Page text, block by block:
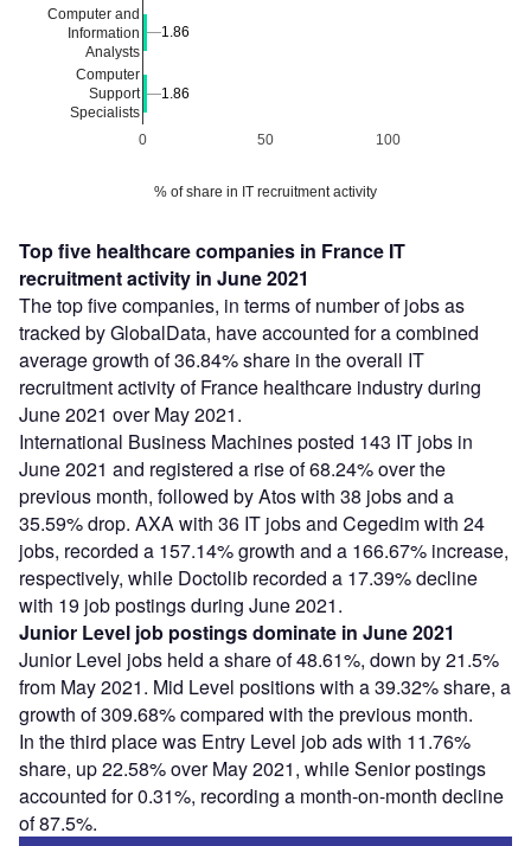
0 50 100
Computer and
Information
Analysts
Computer
Support
Specialists
1.86
1.86
1.86
1.86
% of share in IT recruitment activity
Top five healthcare companies in France IT
recruitment activity in June 2021
The top five companies, in terms of number of jobs as
tracked by GlobalData, have accounted for a combined
average growth of 36.84% share in the overall IT
recruitment activity of France healthcare industry during
June 2021 over May 2021.
International Business Machines posted 143 IT jobs in
June 2021 and registered a rise of 68.24% over the
previous month, followed by Atos with 38 jobs and a
35.59% drop. AXA with 36 IT jobs and Cegedim with 24
jobs, recorded a 157.14% growth and a 166.67% increase,
respectively, while Doctolib recorded a 17.39% decline
with 19 job postings during June 2021.
Junior Level job postings dominate in June 2021
Junior Level jobs held a share of 48.61%, down by 21.5%
from May 2021. Mid Level positions with a 39.32% share, a
growth of 309.68% compared with the previous month.
In the third place was Entry Level job ads with 11.76%
share, up 22.58% over May 2021, while Senior postings
accounted for 0.31%, recording a month-on-month decline
of 87.5%.